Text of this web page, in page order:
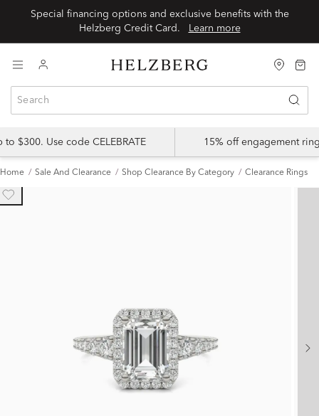
Special financing options and exclusive benefits with the
Learn more
$300. Use code CELEBRATE 15% off engagement
Home Sale And Clearance Shop Clearance By Category Clearance Rings